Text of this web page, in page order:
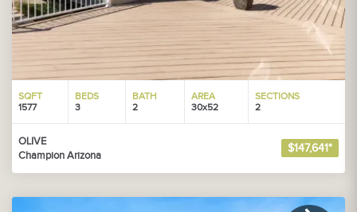
SQFT
1577
BEDS
3
BATH
2
AREA
30x52
SECTIONS
2
OLIVE
Champion Arizona
$147,641*